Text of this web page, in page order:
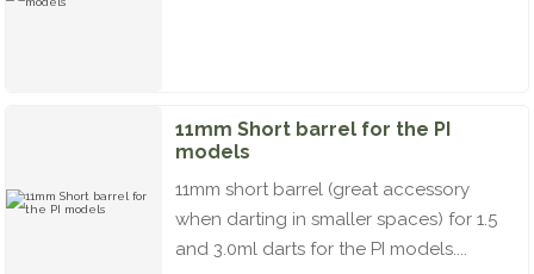
11mm Short barrel for the PI
models
11mm short barrel (great accessory
when darting in smaller spaces) for 1.5
and 3.0ml darts for the PI models....